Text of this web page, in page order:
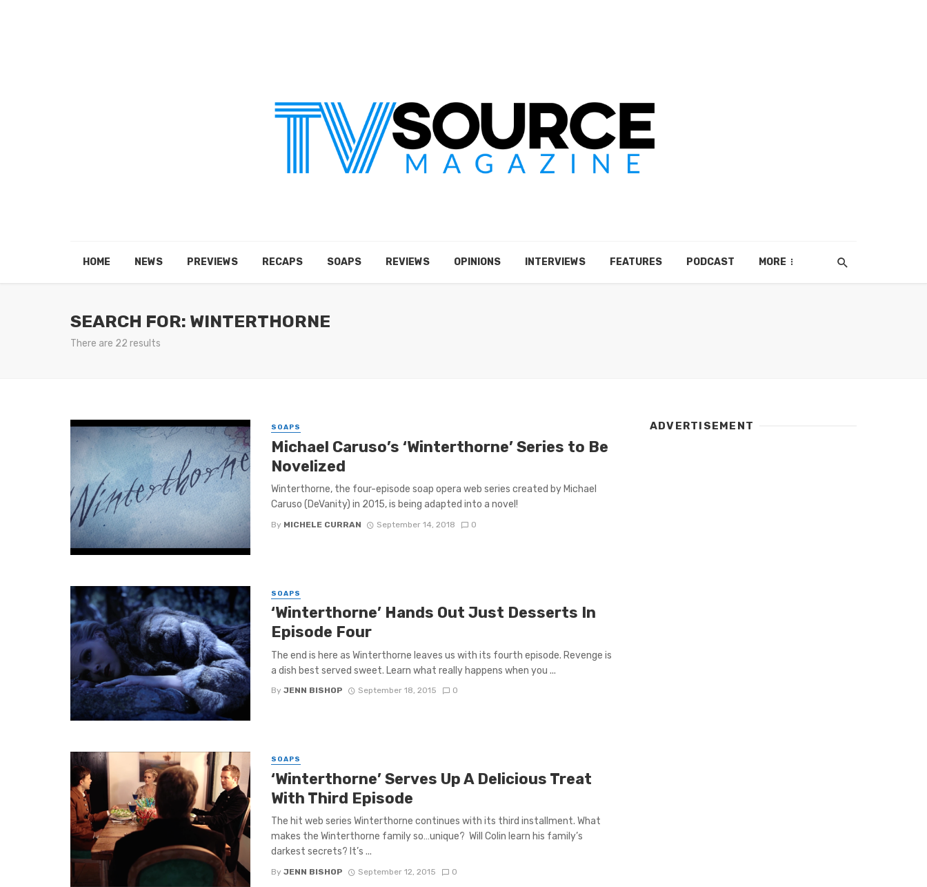
HOME NEWS PREVIEWS RECAPS SOAPS REVIEWS OPINIONS INTERVIEWS FEATURES PODCAST MORE
SEARCH FOR: WINTERTHORNE
There are 22 results
SOAPS
Michael Caruso’s ‘Winterthorne’ Series to Be
Novelized
Winterthorne, the four-episode soap opera web series created by Michael
Caruso (DeVanity) in 2015, is being adapted into a novel!
By MICHELE CURRAN September 14, 2018 0
SOAPS
‘Winterthorne’ Hands Out Just Desserts In
Episode Four
The end is here as Winterthorne leaves us with its fourth episode. Revenge is
a dish best served sweet. Learn what really happens when you ...
By JENN BISHOP September 18, 2015 0
SOAPS
‘Winterthorne’ Serves Up A Delicious Treat
With Third Episode
The hit web series Winterthorne continues with its third installment. What
makes the Winterthorne family so…unique? Will Colin learn his family’s
darkest secrets? It’s ...
By JENN BISHOP September 12, 2015 0
ADVERTISEMENT